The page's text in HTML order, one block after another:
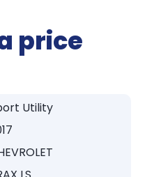
price
Utility